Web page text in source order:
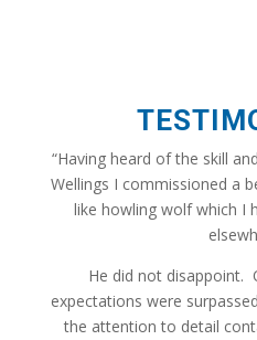
“Having heard of the skill
Wellings I commissioned a
like howling wolf which I
He did not disappoint.
expectations were
the attention to detail